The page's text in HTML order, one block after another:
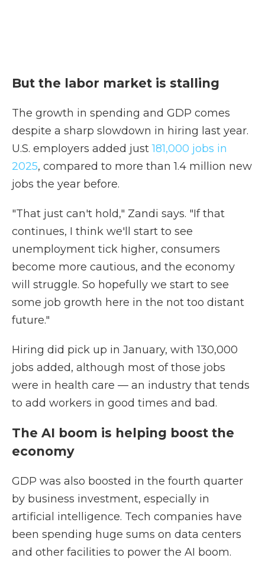
But the labor market is stalling
The growth in spending and GDP comes
despite a sharp slowdown in hiring last year.
U.S. employers added just181,000 jobs in
2025, compared to more than 1.4 million new
jobs the year before.
"That just can't hold," Zandi says. "If that
continues, I think we'll start to see
unemployment tick higher, consumers
become more cautious, and the economy
will struggle. So hopefully we start to see
some job growth here in the not too distant
future."
Hiring did pick up in January, with 130,000
jobs added, although most of those jobs
were in health care — an industry that tends
to add workers in good times and bad.
The AI boom is helping boost the
economy
GDP was also boosted in the fourth quarter
by business investment, especially in
artificial intelligence. Tech companies have
been spending huge sums on data centers
and other facilities to power the AI boom.